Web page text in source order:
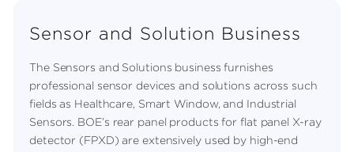
Sensor and Solution Business
The Sensors and Solutions business furnishes
professional sensor devices and solutions across such
fields as Healthcare, Smart Window, and Industrial
Sensors. BOE’s rear panel products for flat panel X-ray
detector (FPXD) are extensively used by high-end